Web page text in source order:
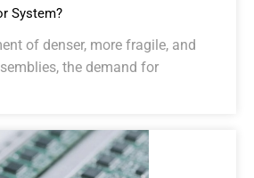
System?
of denser, more fragile, and
the demand for